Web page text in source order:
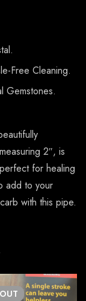
Free Cleaning.
Gemstones.
2″, is
for healing
add to your
with this pipe.
OUT